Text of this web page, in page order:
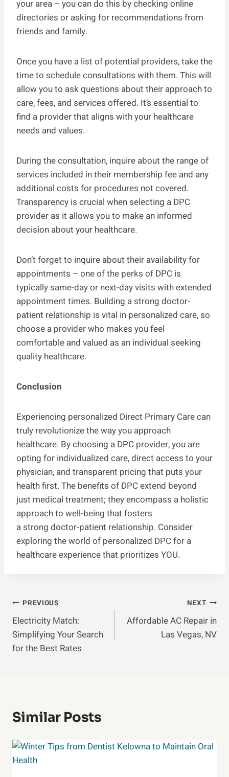
your area – you can do this by checking online
directories or asking for recommendations from
friends and family.
Once you have a list of potential providers, take the
time to schedule consultations with them. This will
allow you to ask questions about their approach to
care, fees, and services offered. It’s essential to
find a provider that aligns with your healthcare
needs and values.
During the consultation, inquire about the range of
services included in their membership fee and any
additional costs for procedures not covered.
Transparency is crucial when selecting a DPC
provider as it allows you to make an informed
decision about your healthcare.
Don’t forget to inquire about their availability for
appointments – one of the perks of DPC is
typically same-day or next-day visits with extended
appointment times. Building a strong doctor-
patient relationship is vital in personalized care, so
choose a provider who makes you feel
comfortable and valued as an individual seeking
quality healthcare.
Conclusion
Experiencing personalized Direct Primary Care can
truly revolutionize the way you approach
healthcare. By choosing a DPC provider, you are
opting for individualized care, direct access to your
physician, and transparent pricing that puts your
health first. The benefits of DPC extend beyond
just medical treatment; they encompass a holistic
approach to well-being that fosters
a strong doctor-patient relationship. Consider
exploring the world of personalized DPC for a
healthcare experience that prioritizes YOU.
Post
Navigation
PREVIOUS
Electricity Match:
Simplifying Your Search
for the Best Rates
NEXT
Affordable AC Repair in
Las Vegas, NV
Similar Posts